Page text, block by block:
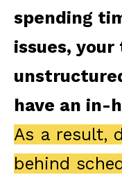
spending
issues,
have an in-
As a result,
behind